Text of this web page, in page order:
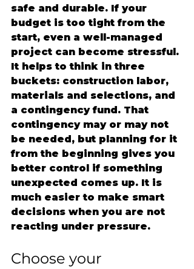
safe and durable. If your
budget is too tight from the
start, even a well-managed
project can become stressful.
It helps to think in three
buckets: construction labor,
materials and selections, and
a contingency fund. That
contingency may or may not
be needed, but planning for it
from the beginning gives you
better control if something
unexpected comes up. It is
much easier to make smart
decisions when you are not
reacting under pressure.
Choose your